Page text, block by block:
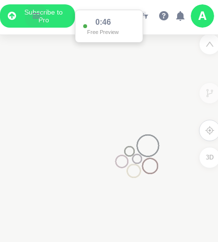
Subscribe to
Pro
0:46
Free Preview
3D